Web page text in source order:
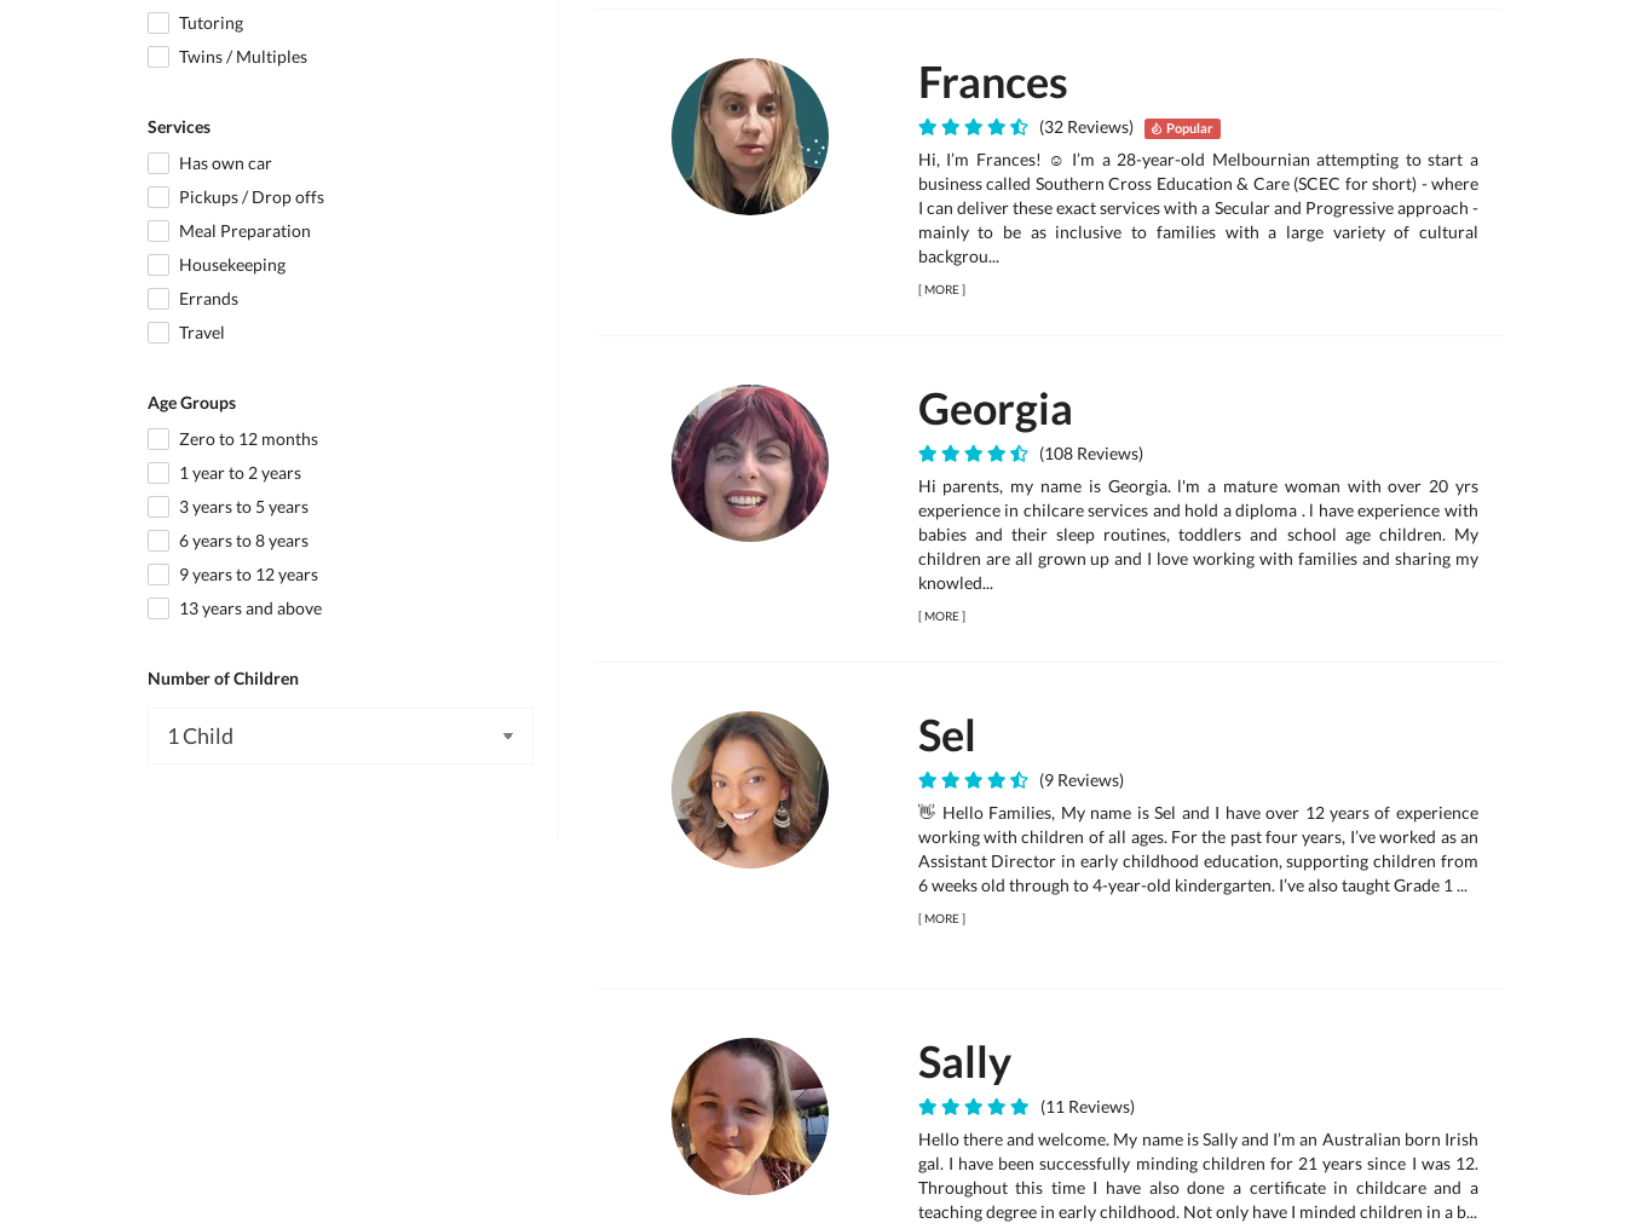
Tutoring
Twins / Multiples
Services
Has own car
Pickups / Drop offs
Meal Preparation
Housekeeping
Errands
Travel
Age Groups
Zero to 12 months
1 year to 2 years
3 years to 5 years
6 years to 8 years
9 years to 12 years
13 years and above
Number of Children
Frances
(32 Reviews) Popular
Hi, I’m Frances! ☺ I’m a 28-year-old Melbournian attempting to start a
business called Southern Cross Education & Care (SCEC for short) - where
I can deliver these exact services with a Secular and Progressive approach -
mainly to be as inclusive to families with a large variety of cultural
backgrou...
[MORE]
Georgia
(108 Reviews)
Hi parents, my name is Georgia. l'm a mature woman with over 20 yrs
experience in chilcare services and hold a diploma . l have experience with
babies and their sleep routines, toddlers and school age children. My
children are all grown up and I love working with families and sharing my
knowled...
[MORE]
Sel
(9 Reviews)
👋 Hello Families, My name is Sel and I have over 12 years of experience
working with children of all ages. For the past four years, I’ve worked as an
Assistant Director in early childhood education, supporting children from
6 weeks old through to 4-year-old kindergarten. I’ve also taught Grade 1 ...
[MORE]
Sally
(11 Reviews)
Hello there and welcome. My name is Sally and I’m an Australian born Irish
gal. I have been successfully minding children for 21 years since I was 12.
Throughout this time I have also done a certificate in childcare and a
teaching degree in early childhood. Not only have I minded children in a b...